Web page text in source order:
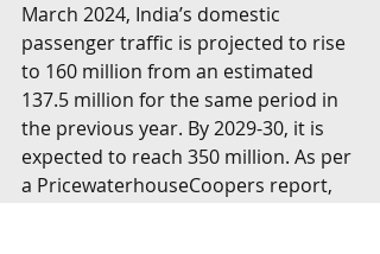
March 2024, India’s domestic
passenger traffic is projected to rise
to 160 million from an estimated
137.5 million for the same period in
the previous year. By 2029-30, it is
expected to reach 350 million. As per
a PricewaterhouseCoopers report,